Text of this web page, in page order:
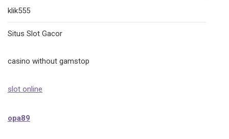
klik555
Situs Slot Gacor
casino without gamstop
slot online
opa89